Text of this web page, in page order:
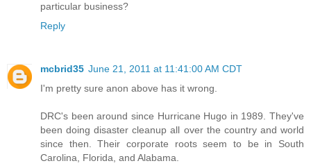
particular business?
Reply
mcbrid35 June 21, 2011 at 11:41:00 AM CDT
I'm pretty sure anon above has it wrong.
DRC's been around since Hurricane Hugo in 1989. They've
been doing disaster cleanup all over the country and world
since then. Their corporate roots seem to be in South
Carolina, Florida, and Alabama.